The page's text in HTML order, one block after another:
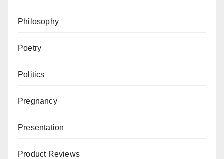
Philosophy
Poetry
Politics
Pregnancy
Presentation
Product Reviews